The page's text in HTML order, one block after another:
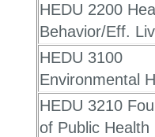
HEDU 2200
Behavior/Eff.
HEDU 3100
Environmental
HEDU 3210
of Public Health